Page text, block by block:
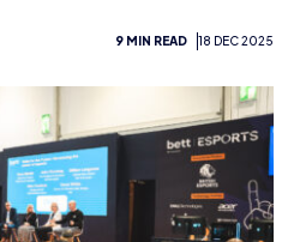
9 MIN READ 18 DEC 2025